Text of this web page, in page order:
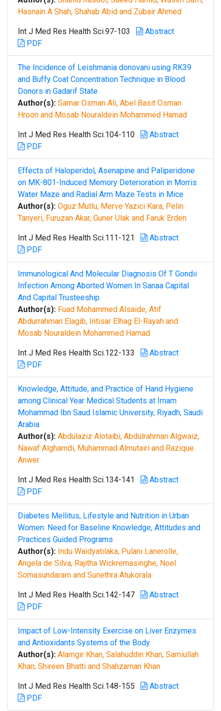
Hasnain A Shah, Shahab Abid and Zubair Ahmed
Int J Med Res Health Sci.97-103
Abstract
PDF
The Incidence of Leishmania donovani using RK39
and Buffy Coat Concentration Technique in Blood
Donors in Gadarif State
Author(s): Samar Osman Ali, Abel Basit Osman
Hroon and Mosab Nouraldein Mohammed Hamad
Int J Med Res Health Sci.104-110
Abstract
PDF
Effects of Haloperidol, Asenapine and Paliperidone
on MK-801-Induced Memory Deterioration in Morris
Water Maze and Radial Arm Maze Tests in Mice
Author(s): Oguz Mutlu, Merve Yazici Kara, Pelin
Tanyeri, Furuzan Akar, Guner Ulak and Faruk Erden
Int J Med Res Health Sci.111-121
Abstract
PDF
Immunological And Molecular Diagnosis Of T Gondii
Infection Among Aborted Women In Sanaa Capital
And Capital Trusteeship
Author(s): Fuad Mohammed Alsaide, Atif
Abdurrahman Elagib, Intisar Elhag El-Rayah and
Mosab Nouraldein Mohammed Hamad
Int J Med Res Health Sci.122-133
Abstract
PDF
Knowledge, Attitude, and Practice of Hand Hygiene
among Clinical Year Medical Students at Imam
Mohammad Ibn Saud Islamic University, Riyadh, Saudi
Arabia
Author(s): Abdulaziz Alotaibi, Abdulrahman Algwaiz,
Nawaf Alghamdi, Muhammad Almutairi and Razique
Anwer
Int J Med Res Health Sci.134-141
Abstract
PDF
Diabetes Mellitus, Lifestyle and Nutrition in Urban
Women: Need for Baseline Knowledge, Attitudes and
Practices Guided Programs
Author(s): Indu Waidyatilaka, Pulani Lanerolle,
Angela de Silva, Rajitha Wickremasinghe, Noel
Somasundaram and Sunethra Atukorala
Int J Med Res Health Sci.142-147
Abstract
PDF
Impact of Low-Intensity Exercise on Liver Enzymes
and Antioxidants Systems of the Body
Author(s): Alamgir Khan, Salahuddin Khan, Samiullah
Khan, Shireen Bhatti and Shahzaman Khan
Int J Med Res Health Sci.148-155
Abstract
PDF